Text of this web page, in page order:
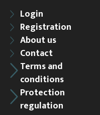
Login
Registration
About us
Contact
Terms and
conditions
Protection
regulation